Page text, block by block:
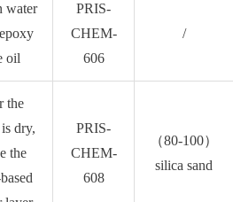
water
oil
PRIS-
CHEM-
606
/
the
dry,
the
PRIS-
CHEM-
608
（80-100）
silica sand